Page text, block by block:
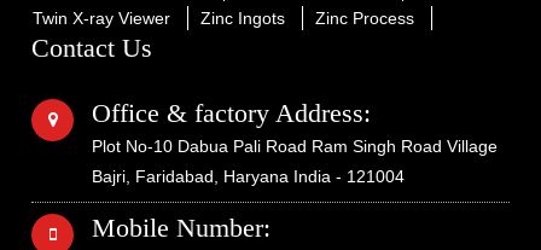
Twin X-ray Viewer
Zinc Ingots Zinc Process
Contact Us
Office & factory Address:
Plot No-10 Dabua Pali Road Ram Singh Road Village
Bajri, Faridabad, Haryana India - 121004
Mobile Number: